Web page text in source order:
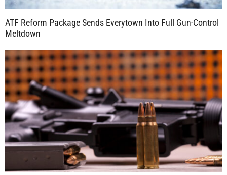
ATF Reform Package Sends Everytown Into Full Gun-Control
Meltdown